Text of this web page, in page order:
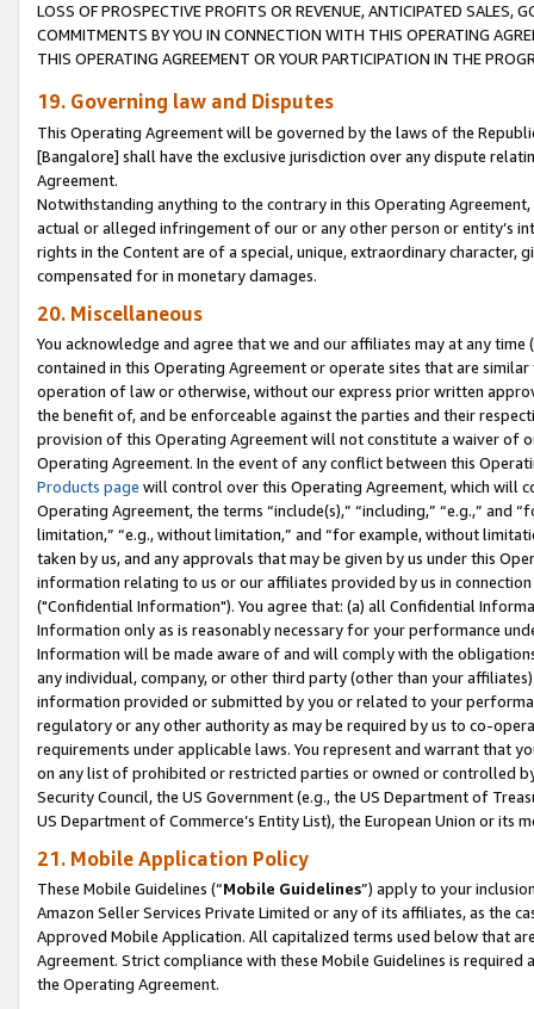
LOSS OF PROSPECTIVE PROFITS OR REVENUE, ANTICIPATED SALES,
COMMITMENTS BY YOU IN CONNECTION WITH THIS OPERATING
THIS OPERATING AGREEMENT OR YOUR PARTICIPATION IN THE
19. Governing law and Disputes
This Operating Agreement will be governed by the laws of the
[Bangalore] shall have the exclusive jurisdiction over any dispute
Agreement.
Notwithstanding anything to the contrary in this Operating
actual or alleged infringement of our or any other person or entity’s
rights in the Content are of a special, unique, extraordinary
compensated for in monetary damages.
20. Miscellaneous
You acknowledge and agree that we and our affiliates may at any
contained in this Operating Agreement or operate sites that are
operation of law or otherwise, without our express prior written
the benefit of, and be enforceable against the parties and their
provision of this Operating Agreement will not constitute a waiver of
Operating Agreement. In the event of any conflict between this
Products page will control over this Operating Agreement, which will
Operating Agreement, the terms “include(s),” “including,” “e.g.,”
limitation,” “e.g., without limitation,” and “for example, without
taken by us, and any approvals that may be given by us under this
information relating to us or our affiliates provided by us in
("Confidential Information"). You agree that: (a) all Confidential
Information only as is reasonably necessary for your performance
Information will be made aware of and will comply with the
any individual, company, or other third party (other than your
information provided or submitted by you or related to your
regulatory or any other authority as may be required by us to co-
requirements under applicable laws. You represent and warrant that
on any list of prohibited or restricted parties or owned or controlled
Security Council, the US Government (e.g., the US Department of
US Department of Commerce’s Entity List), the European Union or
21. Mobile Application Policy
These Mobile Guidelines (“Mobile Guidelines”) apply to your
Amazon Seller Services Private Limited or any of its affiliates, as the
Approved Mobile Application. All capitalized terms used below that
Agreement. Strict compliance with these Mobile Guidelines is
the Operating Agreement.